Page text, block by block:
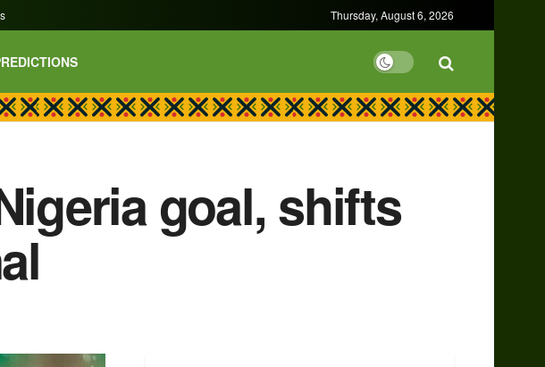
Thursday, August 6, 2026
goal, shifts